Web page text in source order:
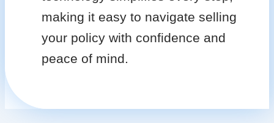
making it easy to navigate selling
your policy with confidence and
peace of mind.